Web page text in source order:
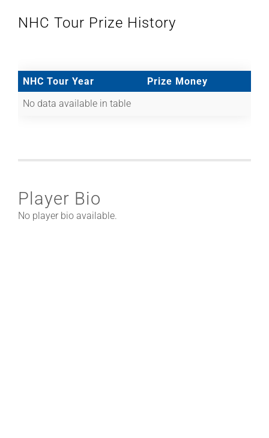
NHC Tour Prize History
NHC Tour Year
Prize Money
No data available in table
Player Bio
No player bio available.